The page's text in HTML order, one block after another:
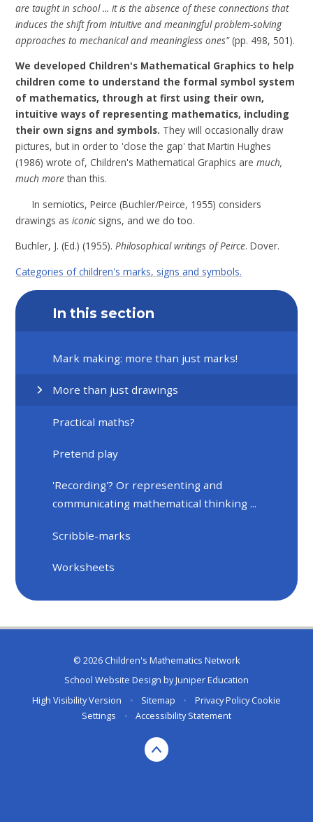
are taught in school ... it is the absence of these connections that
induces the shift from intuitive and meaningful problem-solving
approaches to mechanical and meaningless ones"(pp. 498, 501).
We developed Children's Mathematical Graphics to help
children come to understand the formal symbol system
of mathematics, through at first using their own,
intuitive ways of representing mathematics, including
their own signs and symbols. They will occasionally draw
pictures, but in order to 'close the gap' that Martin Hughes
(1986) wrote of, Children's Mathematical Graphics aremuch,
much morethan this.
In semiotics, Peirce (Buchler/Peirce, 1955) considers
drawings asiconic signs, and we do too.
Buchler, J. (Ed.) (1955).Philosophical writings of Peirce. Dover.
Categories of children's marks, signs and symbols.
In this section
Mark making: more than just marks!
More than just drawings
Practical maths?
Pretend play
'Recording'? Or representing and
communicating mathematical thinking ...
Scribble-marks
Worksheets
© 2026 Children's Mathematics Network
School Website Design byJuniper Education
High Visibility Version
• Sitemap • Privacy Policy Cookie
Settings
• Accessibility Statement